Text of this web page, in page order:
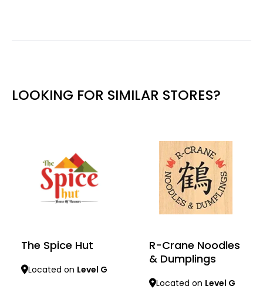
LOOKING FOR SIMILAR STORES?
The Spice Hut
Located on Level G
R-Crane Noodles
& Dumplings
Located on Level G